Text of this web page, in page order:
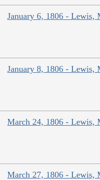
January 6, 1806 - Lewis,
January 8, 1806 - Lewis,
March 24, 1806 - Lewis,
March 27, 1806 - Lewis,